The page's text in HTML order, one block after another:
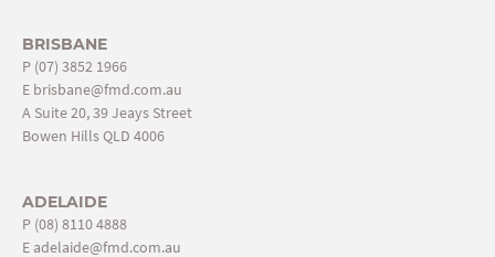
BRISBANE
P (07) 3852 1966
E brisbane@fmd.com.au
A Suite 20, 39 Jeays Street
Bowen Hills QLD 4006
ADELAIDE
P (08) 8110 4888
Eadelaide@fmd.com.au